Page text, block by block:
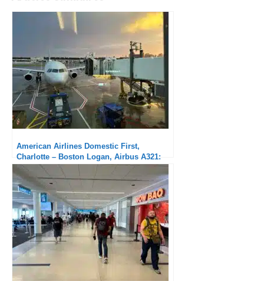
American Airlines Domestic First,
Charlotte – Boston Logan, Airbus A321:
messy boarding but solid flight